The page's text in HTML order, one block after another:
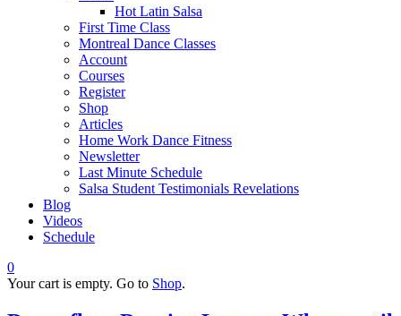
Hot Latin Salsa
First Time Class
Montreal Dance Classes
Account
Courses
Register
Shop
Articles
Home Work Dance Fitness
Newsletter
Last Minute Schedule
Salsa Student Testimonials Revelations
Blog
Videos
Schedule
0
Your cart is empty. Go to Shop.